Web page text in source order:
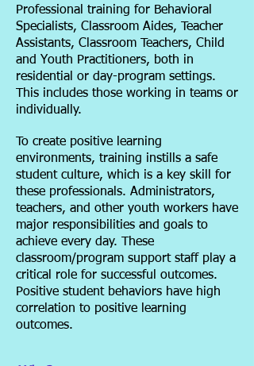
Professional training for Behavioral
Specialists, Classroom Aides, Teacher
Assistants, Classroom Teachers, Child
and Youth Practitioners, both in
residential or day-program settings.
This includes those working in teams or
individually.
To create positive learning
environments, training instills a safe
student culture, which is a key skill for
these professionals. Administrators,
teachers, and other youth workers have
major responsibilities and goals to
achieve every day. These
classroom/program support staff play a
critical role for successful outcomes.
Positive student behaviors have high
correlation to positive learning
outcomes.